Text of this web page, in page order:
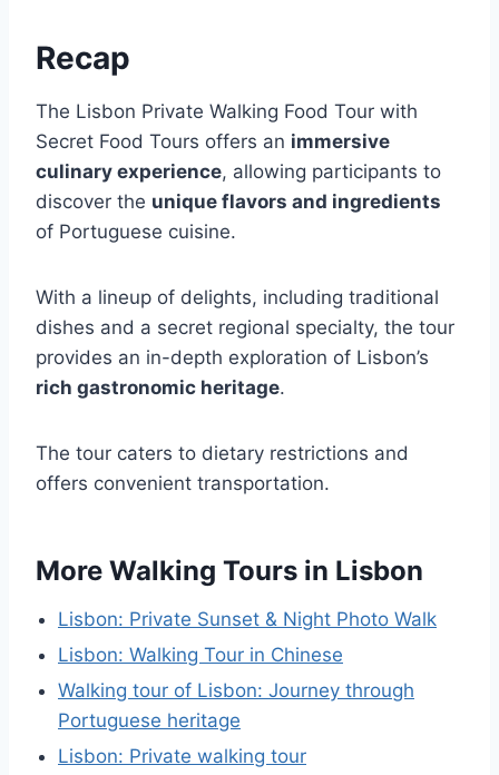
Recap
The Lisbon Private Walking Food Tour with
Secret Food Tours offers an immersive
culinary experience, allowing participants to
discover the unique flavors and ingredients
of Portuguese cuisine.
With a lineup of delights, including traditional
dishes and a secret regional specialty, the tour
provides an in-depth exploration of Lisbon’s
rich gastronomic heritage.
The tour caters to dietary restrictions and
offers convenient transportation.
More Walking Tours in Lisbon
Lisbon: Private Sunset & Night Photo Walk
Lisbon: Walking Tour in Chinese
Walking tour of Lisbon: Journey through
Portuguese heritage
Lisbon: Private walking tour